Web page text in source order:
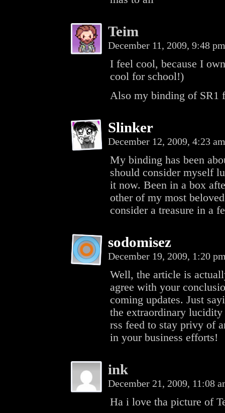
Teim
December 11, 2009, 9:48
I feel cool, because I
cool for school!)
Also my binding of SR1
Slinker
December 12, 2009, 4:23
My binding has been
should consider myself
it now. Been in a box
other of my most
consider a treasure in a
sodomisez
December 19, 2009, 1:20
Well, the article is
agree with your
coming updates. Just
the extraordinary
rss feed to stay privy of
in your business efforts!
ink
December 21, 2009, 11:08
Ha i love tha picture of